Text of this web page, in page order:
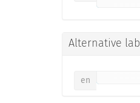
Alternative
en